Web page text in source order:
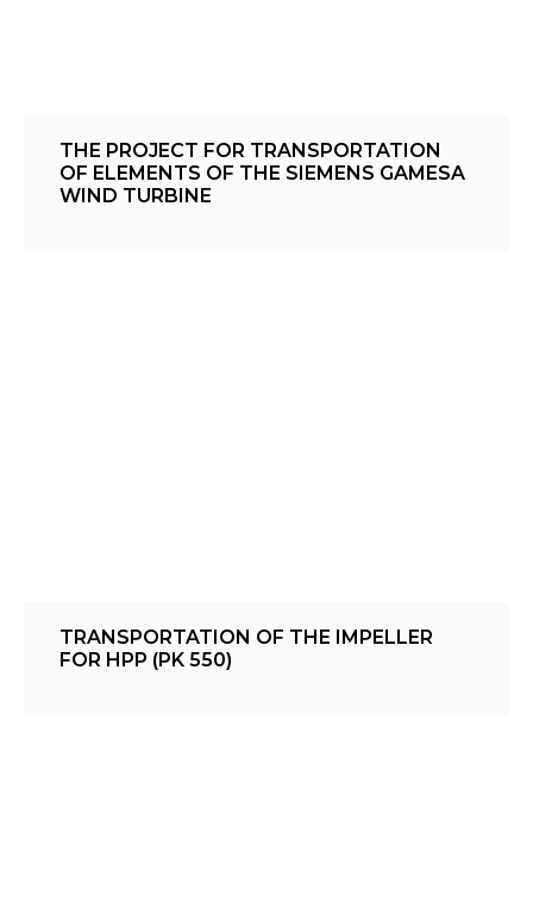
THE PROJECT FOR TRANSPORTATION
OF ELEMENTS OF THE SIEMENS GAMESA
WIND TURBINE
TRANSPORTATION OF THE IMPELLER
FOR HPP (PK 550)